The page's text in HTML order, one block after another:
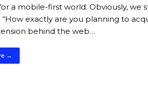
a mobile-first world. Obviously, we
“How exactly are you planning to
behind the web…
→